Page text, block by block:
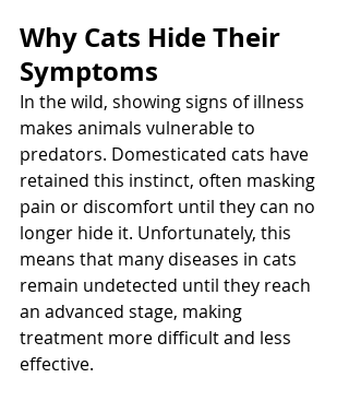
Why Cats Hide Their
Symptoms
In the wild, showing signs of illness
makes animals vulnerable to
predators. Domesticated cats have
retained this instinct, often masking
pain or discomfort until they can no
longer hide it. Unfortunately, this
means that many diseases in cats
remain undetected until they reach
an advanced stage, making
treatment more difficult and less
effective.